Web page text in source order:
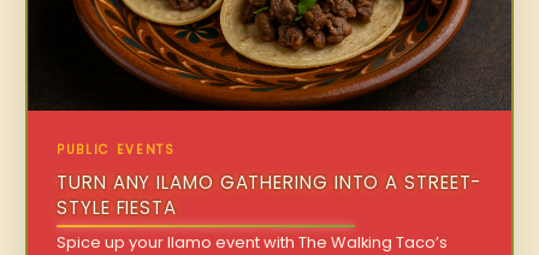
PUBLIC EVENTS
TURN ANY ILAMO GATHERING INTO A STREET-
STYLE FIESTA
Spice up your Ilamo event with The Walking Taco’s